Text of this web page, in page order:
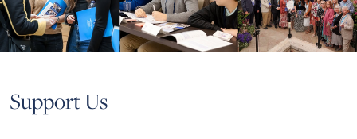
Support Us